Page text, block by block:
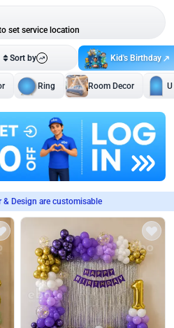
set service location
Sort by Kid's Birthday
Ring Room Decor
Design are customisable